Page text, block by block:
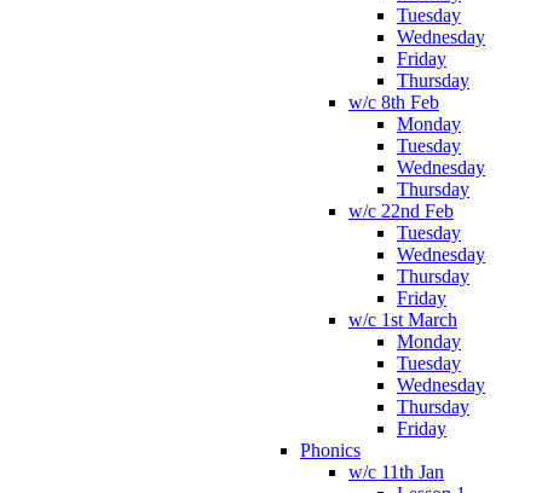
Tuesday
Wednesday
Friday
Thursday
w/c 8th Feb
Monday
Tuesday
Wednesday
Thursday
w/c 22nd Feb
Tuesday
Wednesday
Thursday
Friday
w/c 1st March
Monday
Tuesday
Wednesday
Thursday
Friday
Phonics
w/c 11th Jan